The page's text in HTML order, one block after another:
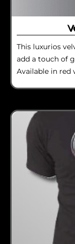
This luxurios
add a touch of
Available in red